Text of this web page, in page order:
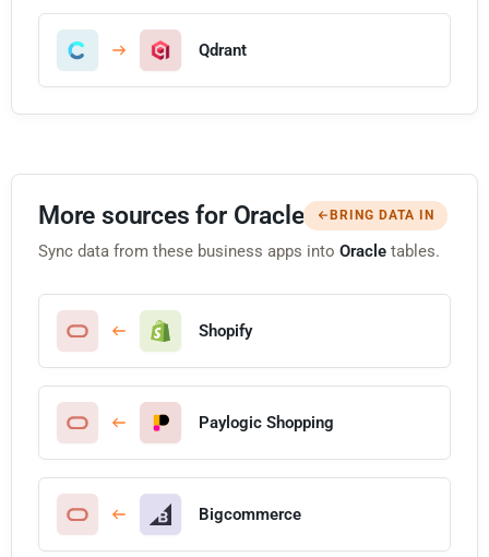
Qdrant
More sources for Oracle BRING DATA IN
Sync data from these business apps into Oracle tables.
Shopify
Paylogic Shopping
Bigcommerce